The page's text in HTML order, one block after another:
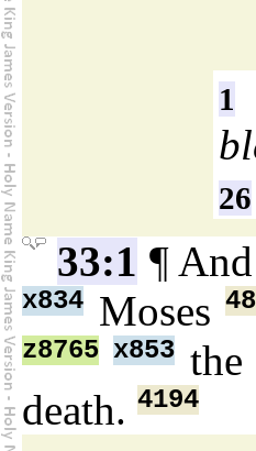
1
26
33:1 ¶
x834 Moses
z8765 x853 the
death. 4194